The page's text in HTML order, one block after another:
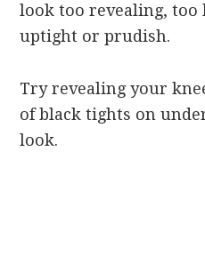
look too revealing,
uptight or prudish.
Try revealing your
of black tights on
look.